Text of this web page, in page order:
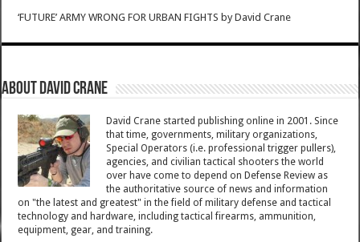
‘FUTURE’ ARMY WRONG FOR URBAN FIGHTS byDavid Crane
About David Crane
David Crane started publishing online in 2001. Since
that time, governments, military organizations,
Special Operators (i.e. professional trigger pullers),
agencies, and civilian tactical shooters the world
over have come to depend on Defense Review as
the authoritative source of news and information
on "the latest and greatest" in the field of military defense and tactical
technology and hardware, including tactical firearms, ammunition,
equipment, gear, and training.